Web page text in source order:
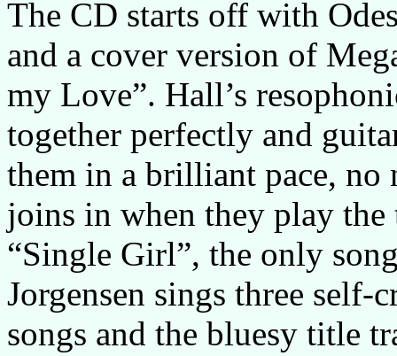
The CD starts off with
and a cover version of
my Love”. Hall’s
together perfectly and
them in a brilliant pace, no
joins in when they play
“Single Girl”, the only
Jorgensen sings three
songs and the bluesy title